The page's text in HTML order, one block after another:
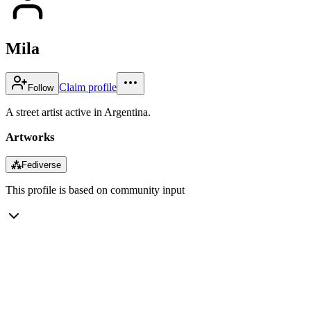
Mila
Follow Claim profile
A street artist active in Argentina.
Artworks
⁂Fediverse
This profile is based on community input